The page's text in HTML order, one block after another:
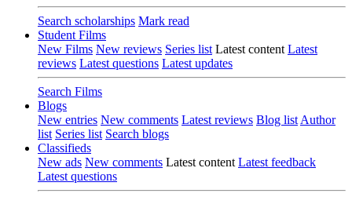
Search scholarships Mark read
Student Films
New Films New reviews Series list Latest content Latest
reviews Latest questions Latest updates
Search Films
Blogs
New entries New comments Latest reviews Blog list Author
list Series list Search blogs
Classifieds
New ads New comments Latest content Latest feedback
Latest questions